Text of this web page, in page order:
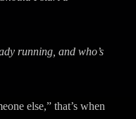
running, and who’s
else,” that’s when